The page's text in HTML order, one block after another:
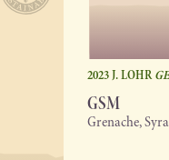
2023 J. LOHR
GSM
Grenache,